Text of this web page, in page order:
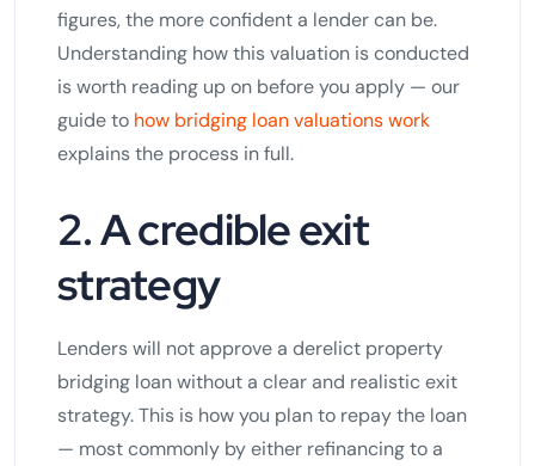
figures, the more confident a lender can be.
Understanding how this valuation is conducted
is worth reading up on before you apply — our
guide to how bridging loan valuations work
explains the process in full.
2. A credible exit
strategy
Lenders will not approve a derelict property
bridging loan without a clear and realistic exit
strategy. This is how you plan to repay the loan
— most commonly by either refinancing to a